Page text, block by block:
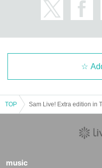
TOP
music